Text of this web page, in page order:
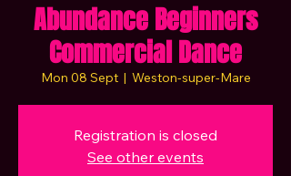
Abundance Beginners
Commercial Dance
Mon 08 Sept
  |
Weston-super-Mare
Registration is closed
See other events